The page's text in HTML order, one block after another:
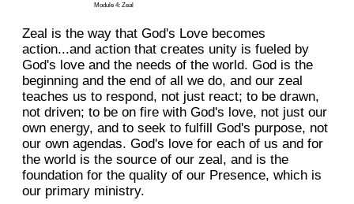
Module 4: Zeal
Zeal is the way that God's Love becomes
action...and action that creates unity is fueled by
God's love and the needs of the world. God is the
beginning and the end of all we do, and our zeal
teaches us to respond, not just react; to be drawn,
not driven; to be on fire with God's love, not just our
own energy, and to seek to fulfill God's purpose, not
our own agendas. God's love for each of us and for
the world is the source of our zeal, and is the
foundation for the quality of our Presence, which is
our primary ministry.